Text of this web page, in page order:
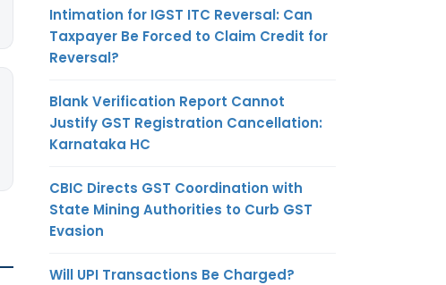
Intimation for IGST ITC Reversal: Can
Taxpayer Be Forced to Claim Credit for
Reversal?
Blank Verification Report Cannot
Justify GST Registration Cancellation:
Karnataka HC
CBIC Directs GST Coordination with
State Mining Authorities to Curb GST
Evasion
Will UPI Transactions Be Charged?